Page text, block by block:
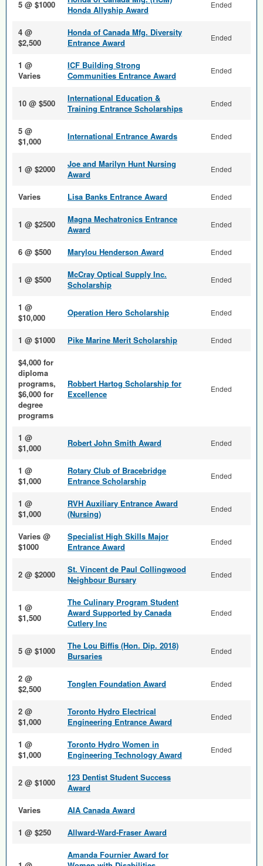
5 @ $1000
Honda Allyship Award
Ended
4 @
$2,500
Honda of Canada Mfg. Diversity
Entrance Award
Ended
1 @
Varies
ICF Building Strong
Communities Entrance Award
Ended
10 @ $500
International Education &
Training Entrance Scholarships
Ended
5 @
$1,000
International Entrance Awards Ended
1 @ $2000
Joe and Marilyn Hunt Nursing
Award
Ended
Varies Lisa Banks Entrance Award Ended
1 @ $2500
Magna Mechatronics Entrance
Award
Ended
6 @ $500 Marylou Henderson Award Ended
1 @ $500
McCray Optical Supply Inc.
Scholarship
Ended
1 @
$10,000
Operation Hero Scholarship Ended
1 @ $1000 Pike Marine Merit Scholarship Ended
$4,000 for
diploma
programs,
$6,000 for
degree
programs
Robbert Hartog Scholarship for
Excellence
Ended
1 @
$1,000
Robert John Smith Award Ended
1 @
$1,000
Rotary Club of Bracebridge
Entrance Scholarship
Ended
1 @
$1,000
RVH Auxiliary Entrance Award
(Nursing)
Ended
Varies @
$1000
Specialist High Skills Major
Entrance Award
Ended
2 @ $2000
St. Vincent de Paul Collingwood
Neighbour Bursary
Ended
1 @
$1,500
The Culinary Program Student
Award Supported by Canada
Cutlery Inc
Ended
5 @ $1000
The Lou Biffis (Hon. Dip. 2018)
Bursaries
Ended
2 @
$2,500
Tonglen Foundation Award Ended
2 @
$1,000
Toronto Hydro Electrical
Engineering Entrance Award
Ended
1 @
$1,000
Toronto Hydro Women in
Engineering Technology Award
Ended
2 @ $1000
123 Dentist Student Success
Award
Varies
AIA Canada Award
1 @ $250
Allward-Ward-Fraser Award
Amanda Fournier Award for